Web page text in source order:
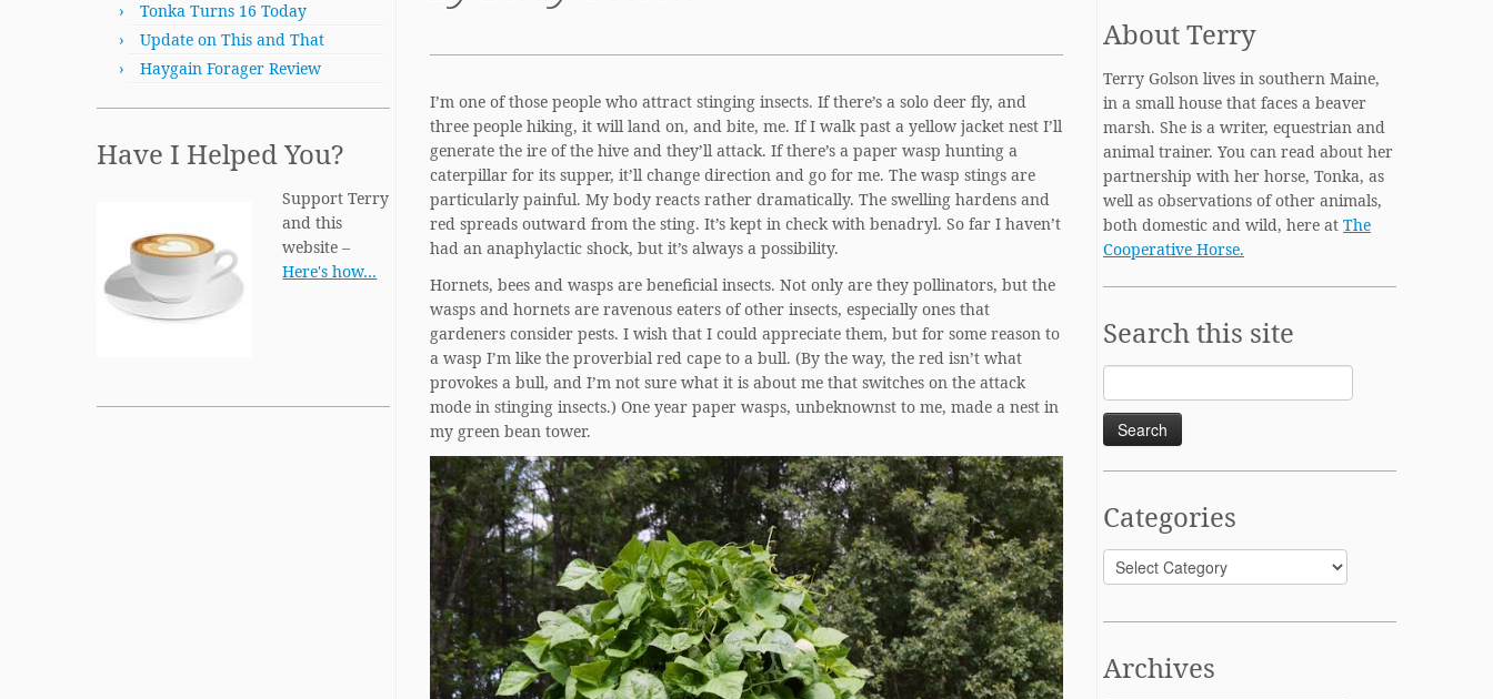
Tonka Turns 16 Today
Update on This and That
Haygain Forager Review
Have I Helped You?
Support Terry
and this
website –
Here's how…
I’m one of those people who attract stinging insects. If there’s a solo deer fly, and
three people hiking, it will land on, and bite, me. If I walk past a yellow jacket nest I’ll
generate the ire of the hive and they’ll attack. If there’s a paper wasp hunting a
caterpillar for its supper, it’ll change direction and go for me. The wasp stings are
particularly painful. My body reacts rather dramatically. The swelling hardens and
red spreads outward from the sting. It’s kept in check with benadryl. So far I haven’t
had an anaphylactic shock, but it’s always a possibility.
Hornets, bees and wasps are beneficial insects. Not only are they pollinators, but the
wasps and hornets are ravenous eaters of other insects, especially ones that
gardeners consider pests. I wish that I could appreciate them, but for some reason to
a wasp I’m like the proverbial red cape to a bull. (By the way, the red isn’t what
provokes a bull, and I’m not sure what it is about me that switches on the attack
mode in stinging insects.) One year paper wasps, unbeknownst to me, made a nest in
my green bean tower.
About Terry
Terry Golson lives in southern Maine,
in a small house that faces a beaver
marsh. She is a writer, equestrian and
animal trainer. You can read about her
partnership with her horse, Tonka, as
well as observations of other animals,
both domestic and wild, here at The
Cooperative Horse.
Search this site
Search
for:
Categories
Categories
Archives